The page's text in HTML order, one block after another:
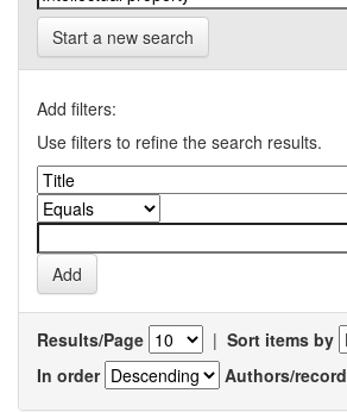
Start a new search
Add filters:
Use filters to refine the search results.
Results/Page | Sort items by
In order
Authors/record